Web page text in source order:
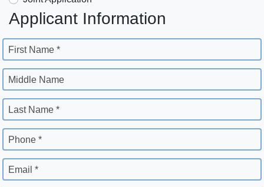
Applicant Information
First Name *
Middle Name
Last Name *
Phone *
Email *